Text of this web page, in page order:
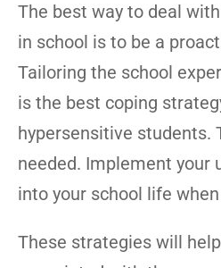
The best way to deal
in school is to be a
Tailoring the school
is the best coping
hypersensitive students.
needed. Implement your
into your school life
These strategies will